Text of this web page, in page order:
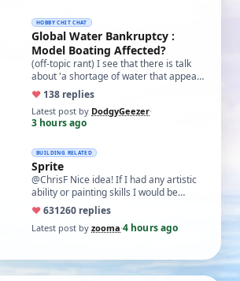
HOBBY CHIT CHAT
Global Water Bankruptcy :
Model Boating Affected?
(off-topic rant) I see that there is talk
about 'a shortage of water that appears
almost world wide.'. While I apprec…
♥ 138 replies
Latest post by DodgyGeezer·
3 hours ago
BUILDING RELATED
Sprite
@ChrisF Nice idea! If I had any artistic
ability or painting skills I would be
tempted to airbrush something like thi…
♥631260 replies
Latest post by zooma·4 hours ago